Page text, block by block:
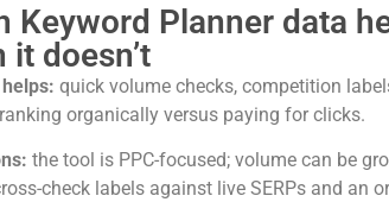
Keyword Planner data
it doesn’t
quick volume checks, competition
organically versus paying for clicks.
the tool is PPC-focused; volume can be
check labels against live SERPs and an